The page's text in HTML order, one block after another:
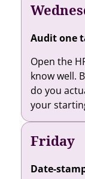
Audit one
Open the
know well.
do you
your
Friday
Date-